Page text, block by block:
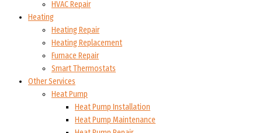
HVAC Repair
Heating
Heating Repair
Heating Replacement
Furnace Repair
Smart Thermostats
Other Services
Heat Pump
Heat Pump Installation
Heat Pump Maintenance